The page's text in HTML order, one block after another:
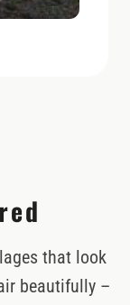
that look
beautifully –